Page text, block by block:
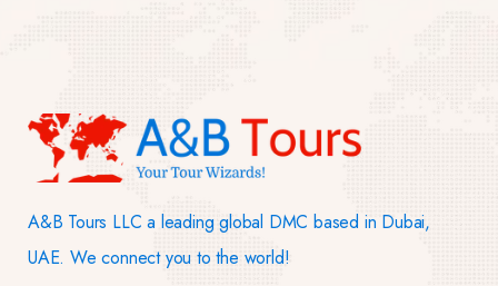
A&B Tours LLC a leading global DMC based in Dubai,
UAE. We connect you to the world!